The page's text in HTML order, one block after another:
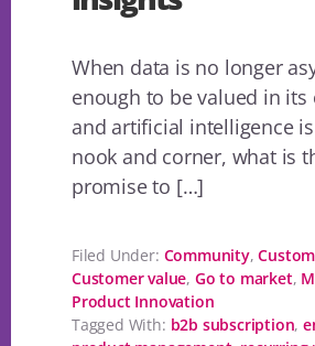
When data is no longer
enough to be valued in its
and artificial intelligence
nook and corner, what is
promise to […]
Filed Under: Community,
Customer value, Go to market,
Product Innovation
Tagged With: b2b subscription,